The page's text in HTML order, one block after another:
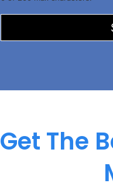
Get The